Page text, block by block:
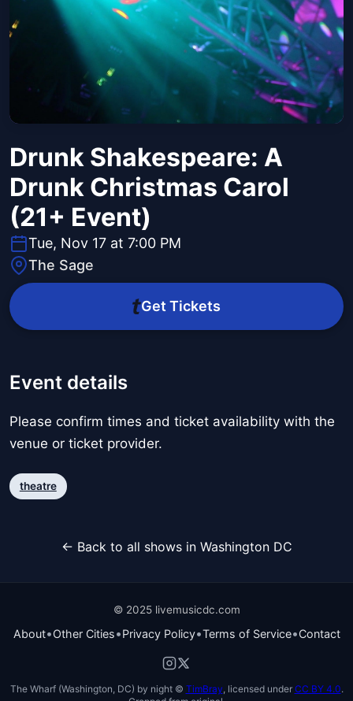
Drunk Shakespeare: A
Drunk Christmas Carol
(21+ Event)
Tue, Nov 17 at 7:00 PM
The Sage
Get Tickets
Event details
Please confirm times and ticket availability with the
venue or ticket provider.
theatre
← Back to all shows in Washington DC
© 2025 livemusicdc.com
About•Other Cities•Privacy Policy•Terms of Service•Contact
The Wharf (Washington, DC) by night © TimBray , licensed under CC BY 4.0.